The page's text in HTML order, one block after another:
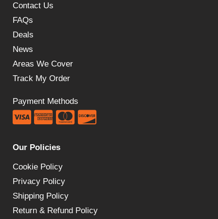
Contact Us
FAQs
Deals
News
Areas We Cover
Track My Order
Payment Methods
Our Policies
Cookie Policy
Privacy Policy
Shipping Policy
Return & Refund Policy